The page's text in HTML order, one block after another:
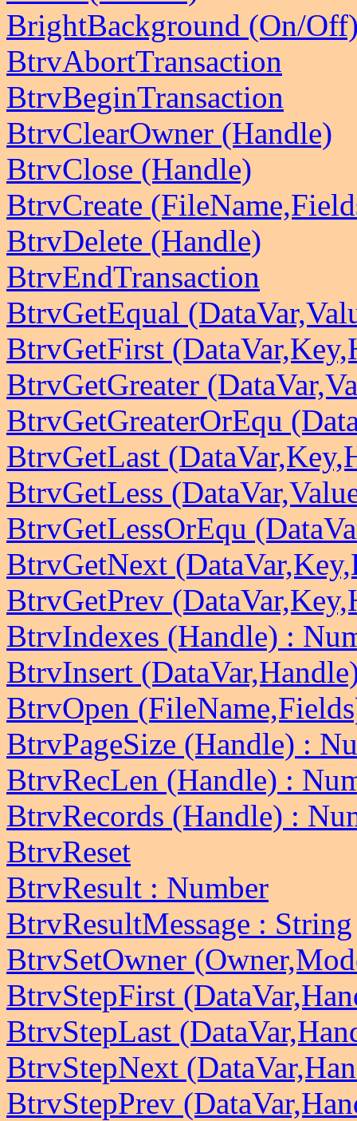
BrightBackground (On/
BtrvAbortTransaction
BtrvBeginTransaction
BtrvClearOwner (Handle)
BtrvClose (Handle)
BtrvCreate
BtrvDelete (Handle)
BtrvEndTransaction
BtrvGetEqual
BtrvGetFirst
BtrvGetGreater
BtrvGetGreaterOrEqu
BtrvGetLast
BtrvGetLess
BtrvGetLessOrEqu
BtrvGetNext
BtrvGetPrev
BtrvIndexes (Handle) :
BtrvInsert
BtrvOpen
BtrvPageSize (Handle) :
BtrvRecLen (Handle) :
BtrvRecords (Handle) :
BtrvReset
BtrvResult : Number
BtrvResultMessage : String
BtrvSetOwner
BtrvStepFirst
BtrvStepLast
BtrvStepNext
BtrvStepPrev